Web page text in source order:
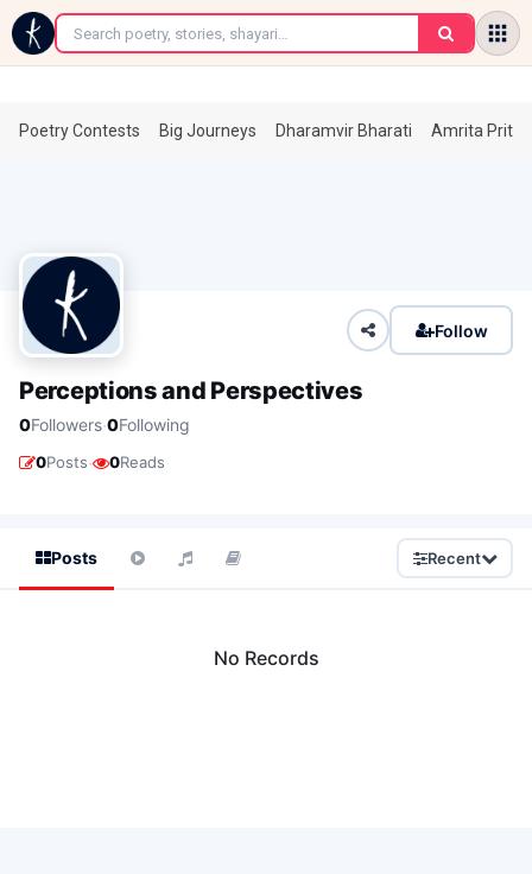
←
Poetry Contests Big Journeys Dharamvir Bharati Amrita
Follow
Perceptions and Perspectives
0Followers·0Following
0Posts· 0Reads
Posts Recent
No Records